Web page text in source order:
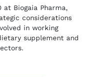
at Biogaia Pharma,
considerations
in working
supplement and